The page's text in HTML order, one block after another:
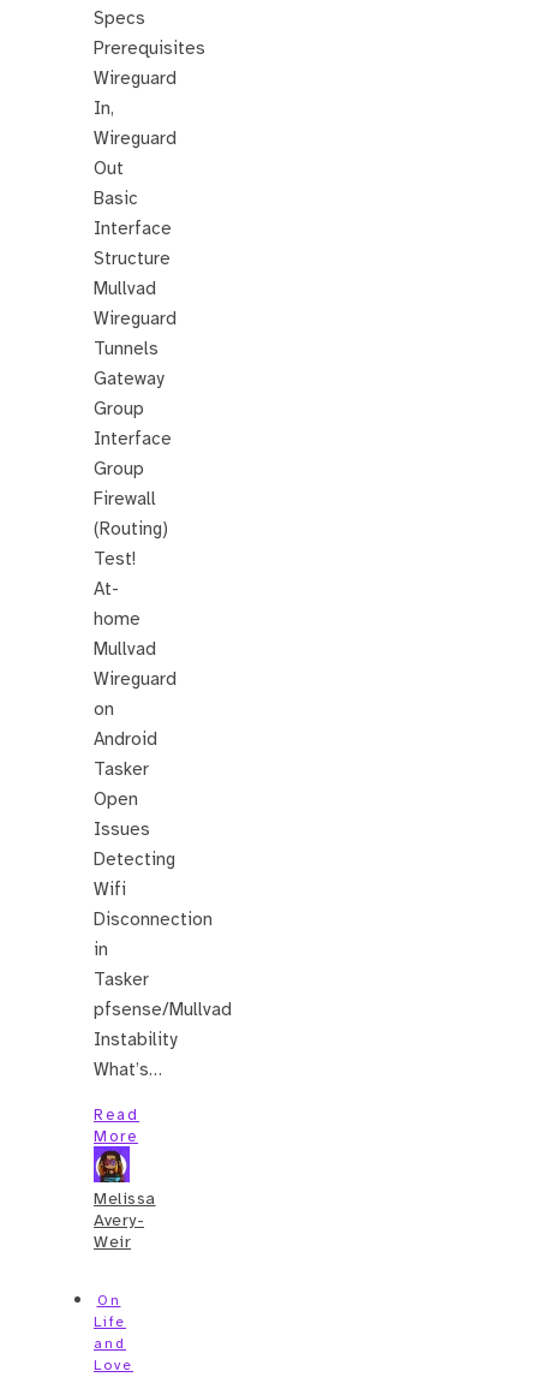
Specs
Prerequisites
Wireguard
In,
Wireguard
Out
Basic
Interface
Structure
Mullvad
Wireguard
Tunnels
Gateway
Group
Interface
Group
Firewall
(Routing)
Test!
At-
home
Mullvad
Wireguard
on
Android
Tasker
Open
Issues
Detecting
Wifi
Disconnection
in
Tasker
pfsense/Mullvad
Instability
What’s…
Read
More
Melissa
Avery-
Weir
On
Life
and
Love